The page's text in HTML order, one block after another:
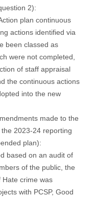
2):
plan continuous
actions identified via
been classed as
were not completed,
of staff appraisal
the continuous actions
into the new
made to the
2023-24 reporting
plan):
based on an audit of
of the public, the
crime was
with PCSP, Good